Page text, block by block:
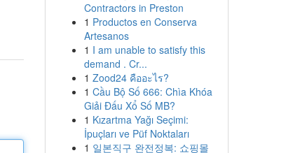
Contractors in Preston
1 Productos en Conserva
Artesanos
1 I am unable to satisfy this
demand . Cr...
1 Zood24 คืออะไร?
1 Cầu Bộ Số 666: Chìa Khóa
Giải Đấu Xổ Số MB?
1 Kızartma Yağı Seçimi:
İpuçları ve Püf Noktaları
1 일본직구 완전정복: 쇼핑몰